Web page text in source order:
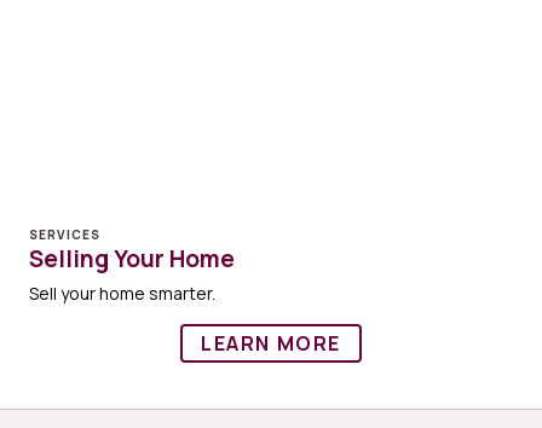
SERVICES
Selling Your Home
Sell your home smarter.
LEARN MORE